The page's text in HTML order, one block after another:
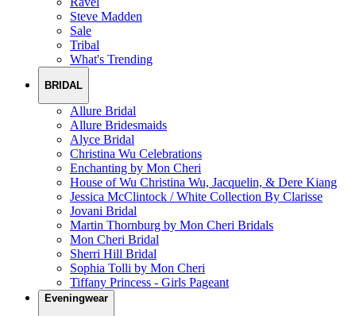
Steve Madden
Sale
Tribal
What's Trending
BRIDAL
Allure Bridal
Allure Bridesmaids
Alyce Bridal
Christina Wu Celebrations
Enchanting by Mon Cheri
House of Wu Christina Wu, Jacquelin, & Dere Kiang
Jessica McClintock / White Collection By Clarisse
Jovani Bridal
Martin Thornburg by Mon Cheri Bridals
Mon Cheri Bridal
Sherri Hill Bridal
Sophia Tolli by Mon Cheri
Tiffany Princess - Girls Pageant
Eveningwear